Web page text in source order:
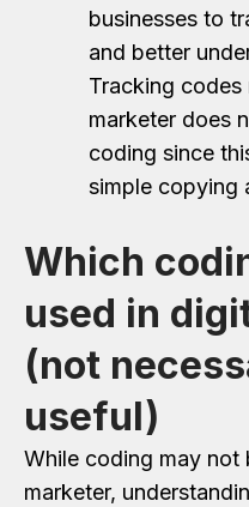
businesses to
and better
Tracking
marketer does
coding since
simple copying
Which
used in
(not
useful)
While coding may not
marketer,